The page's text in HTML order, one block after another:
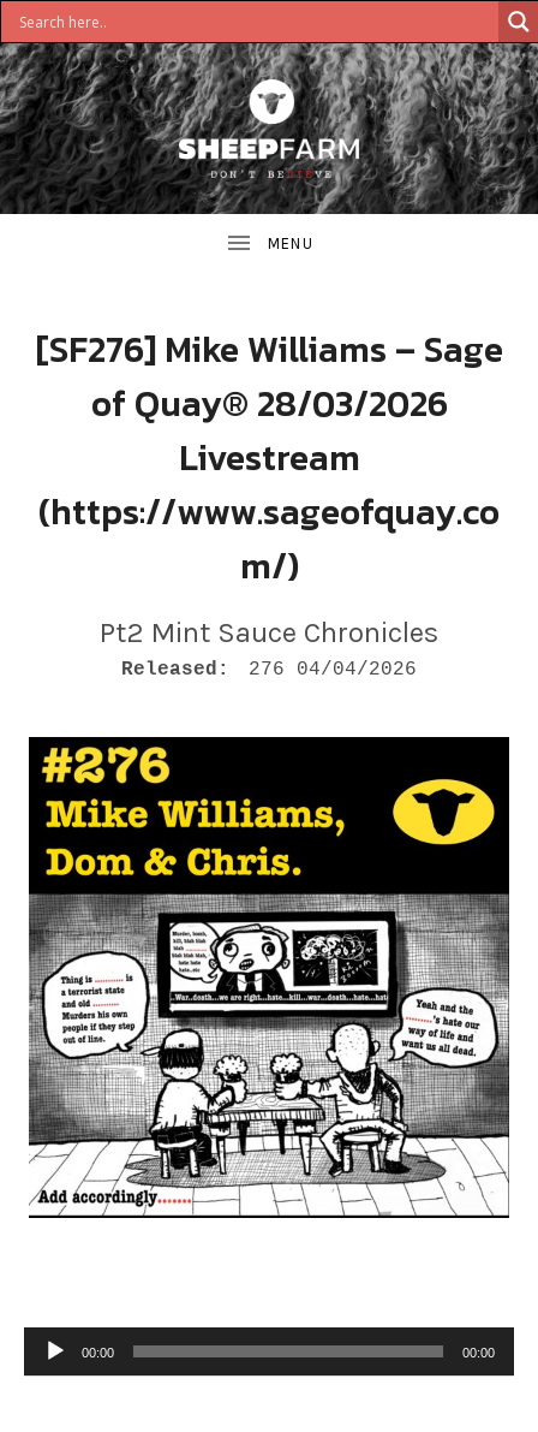
S
E
A
R
DON'T
BELIEVE
[SF276] Mike Williams – Sage
of Quay® 28/03/2026
Livestream
(https://www.sageofquay.co
m/)
Pt2 Mint Sauce Chronicles
RECORD DETAILS
Released: 276 04/04/2026
00:00 00:00